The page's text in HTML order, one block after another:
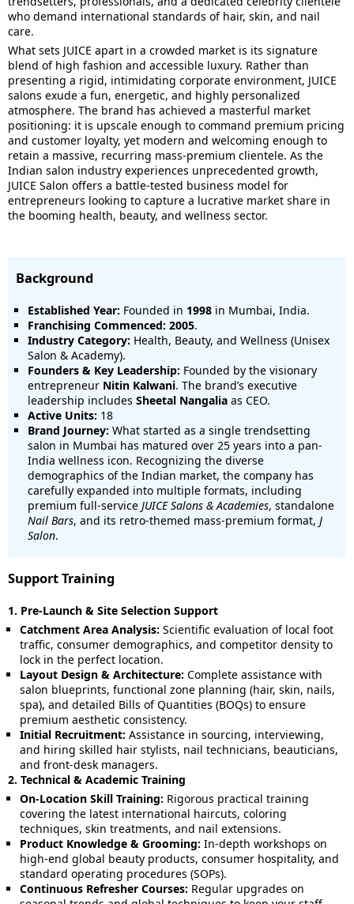
who demand international standards of hair, skin, and nail
care.
What sets JUICE apart in a crowded market is its signature
blend of high fashion and accessible luxury. Rather than
presenting a rigid, intimidating corporate environment, JUICE
salons exude a fun, energetic, and highly personalized
atmosphere. The brand has achieved a masterful market
positioning: it is upscale enough to command premium pricing
and customer loyalty, yet modern and welcoming enough to
retain a massive, recurring mass-premium clientele. As the
Indian salon industry experiences unprecedented growth,
JUICE Salon offers a battle-tested business model for
entrepreneurs looking to capture a lucrative market share in
the booming health, beauty, and wellness sector.
Background
Established Year: Founded in 1998 in Mumbai, India.
Franchising Commenced: 2005.
Industry Category: Health, Beauty, and Wellness (Unisex
Salon & Academy).
Founders & Key Leadership: Founded by the visionary
entrepreneur Nitin Kalwani. The brand’s executive
leadership includes Sheetal Nangalia as CEO.
Active Units: 18
Brand Journey: What started as a single trendsetting
salon in Mumbai has matured over 25 years into a pan-
India wellness icon. Recognizing the diverse
demographics of the Indian market, the company has
carefully expanded into multiple formats, including
premium full-service JUICE Salons & Academies, standalone
Nail Bars, and its retro-themed mass-premium format, J
Salon.
Support Training
1. Pre-Launch & Site Selection Support
Catchment Area Analysis: Scientific evaluation of local foot
traffic, consumer demographics, and competitor density to
lock in the perfect location.
Layout Design & Architecture: Complete assistance with
salon blueprints, functional zone planning (hair, skin, nails,
spa), and detailed Bills of Quantities (BOQs) to ensure
premium aesthetic consistency.
Initial Recruitment: Assistance in sourcing, interviewing,
and hiring skilled hair stylists, nail technicians, beauticians,
and front-desk managers.
2. Technical & Academic Training
On-Location Skill Training: Rigorous practical training
covering the latest international haircuts, coloring
techniques, skin treatments, and nail extensions.
Product Knowledge & Grooming: In-depth workshops on
high-end global beauty products, consumer hospitality, and
standard operating procedures (SOPs).
Continuous Refresher Courses: Regular upgrades on